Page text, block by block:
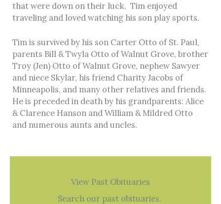
that were down on their luck. Tim enjoyed
traveling and loved watching his son play sports.
Tim is survived by his son Carter Otto of St. Paul,
parents Bill & Twyla Otto of Walnut Grove, brother
Troy (Jen) Otto of Walnut Grove, nephew Sawyer
and niece Skylar, his friend Charity Jacobs of
Minneapolis, and many other relatives and friends.
He is preceded in death by his grandparents: Alice
& Clarence Hanson and William & Mildred Otto
and numerous aunts and uncles.
View Past Obituaries
Search our past obituaries.